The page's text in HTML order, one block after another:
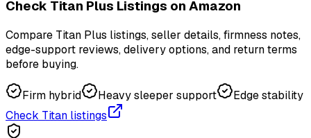
Check Titan Plus Listings on Amazon
Compare Titan Plus listings, seller details, firmness notes,
edge-support reviews, delivery options, and return terms
before buying.
Firm hybrid Heavy sleeper support
Edge stability
Check Titan listings